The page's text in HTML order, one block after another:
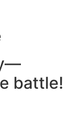
battle!